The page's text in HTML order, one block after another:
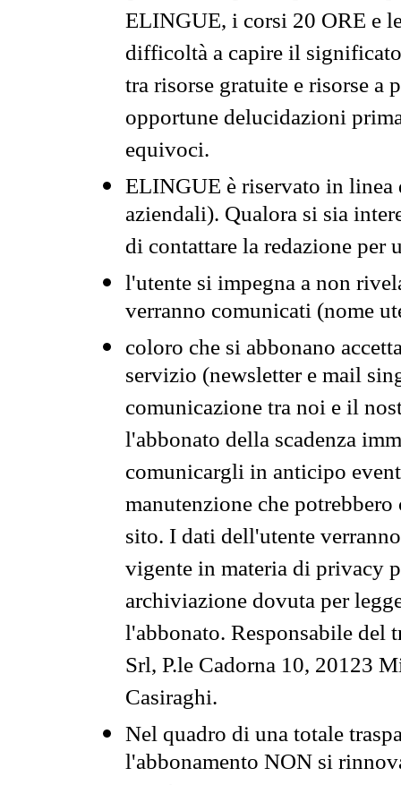
ELINGUE, i corsi 20 ORE e
difficoltà a capire il
tra risorse gratuite e risorse a
opportune delucidazioni
equivoci.
ELINGUE è riservato in
aziendali). Qualora si sia
di contattare la redazione per
l'utente si impegna a non
verranno comunicati (nome
coloro che si abbonano
servizio (newsletter e mail
comunicazione tra noi e il
l'abbonato della scadenza
comunicargli in anticipo
manutenzione che
sito. I dati dell'utente
vigente in materia di privacy
archiviazione dovuta per
l'abbonato. Responsabile del
Srl, P.le Cadorna 10, 20123
Casiraghi.
Nel quadro di una totale
l'abbonamento NON si